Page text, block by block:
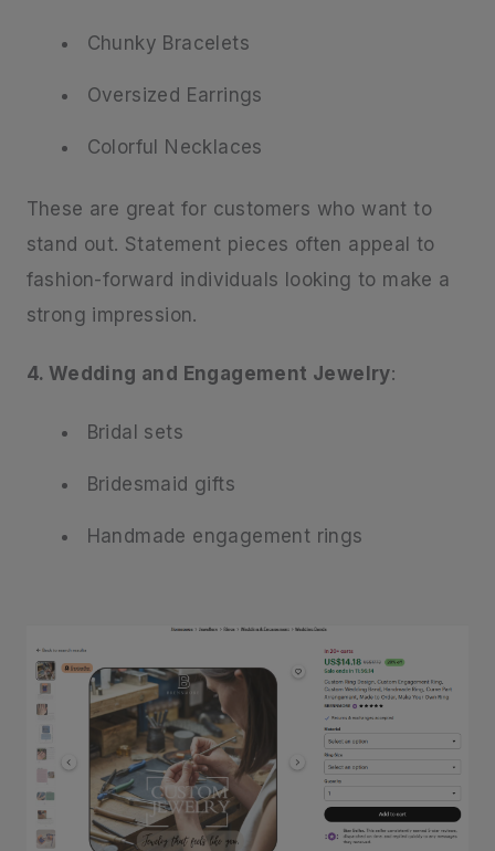
Chunky Bracelets
Oversized Earrings
Colorful Necklaces
These are great for customers who want to
stand out. Statement pieces often appeal to
fashion-forward individuals looking to make a
strong impression.
4. Wedding and Engagement Jewelry:
Bridal sets
Bridesmaid gifts
Handmade engagement rings